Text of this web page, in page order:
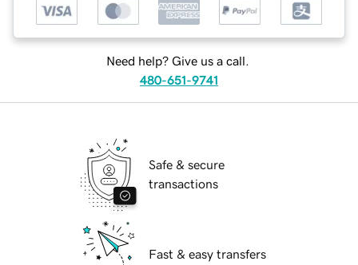
Need help? Give us a call.
480-651-9741
Safe & secure
transactions
Fast & easy transfers